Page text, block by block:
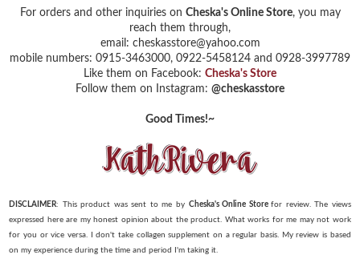
For orders and other inquiries on Cheska's Online Store, you may
reach them through,
email: cheskasstore@yahoo.com
mobile numbers: 0915-3463000, 0922-5458124 and 0928-3997789
Like them on Facebook: Cheska's Store
Follow them on Instagram: @cheskasstore
Good Times!~
DISCLAIMER: This product was sent to me by Cheska's Online Storefor review. The views
expressed here are my honest opinion about the product. What works for me may not work
for you or vice versa. I don't take collagen supplement on a regular basis. My review is based
on my experience during the time and period I'm taking it.